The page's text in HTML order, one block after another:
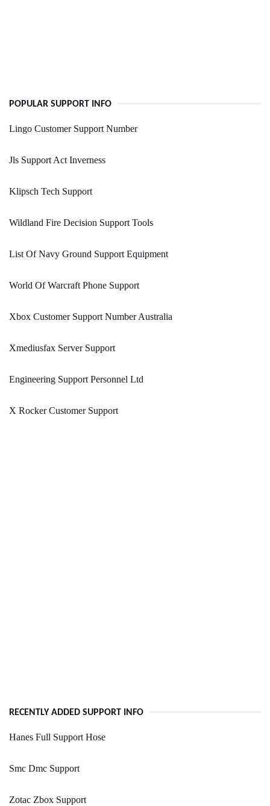
POPULAR SUPPORT INFO
Lingo Customer Support Number
Jls Support Act Inverness
Klipsch Tech Support
Wildland Fire Decision Support Tools
List Of Navy Ground Support Equipment
World Of Warcraft Phone Support
Xbox Customer Support Number Australia
Xmediusfax Server Support
Engineering Support Personnel Ltd
X Rocker Customer Support
RECENTLY ADDED SUPPORT INFO
Hanes Full Support Hose
Smc Dmc Support
Zotac Zbox Support